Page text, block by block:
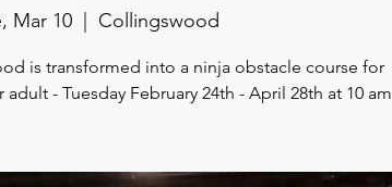
Mar 10
  |
Collingswood
is transformed into a ninja obstacle course for
adult - Tuesday February 24th - April 28th at 10 am